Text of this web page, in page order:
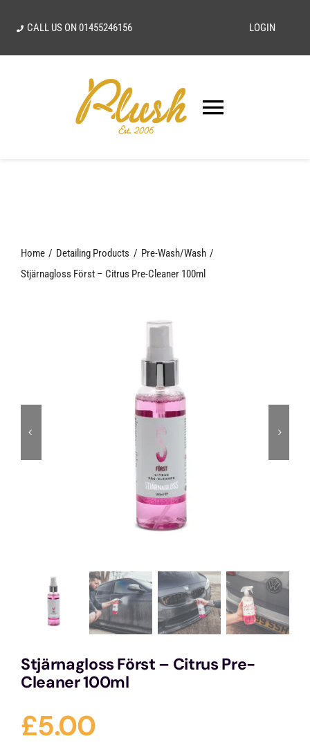
CALL US ON01455246156 LOGIN
Toggle
Our Vision
Home Detailing Products
Pre-Wash/Wash
Stjärnagloss Först – Citrus Pre-Cleaner 100ml
Stjärnagloss Först – Citrus Pre-
Cleaner 100ml
£5.00